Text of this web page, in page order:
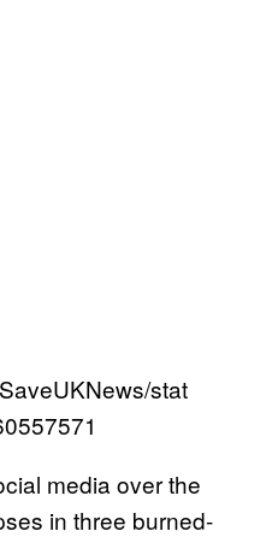
stat
media over the
in three burned-